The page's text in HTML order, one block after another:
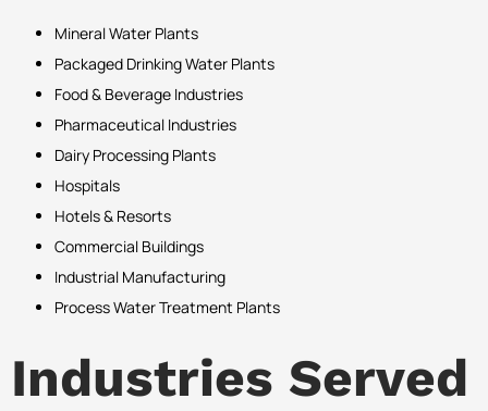
Mineral Water Plants
Packaged Drinking Water Plants
Food & Beverage Industries
Pharmaceutical Industries
Dairy Processing Plants
Hospitals
Hotels & Resorts
Commercial Buildings
Industrial Manufacturing
Process Water Treatment Plants
Industries Served